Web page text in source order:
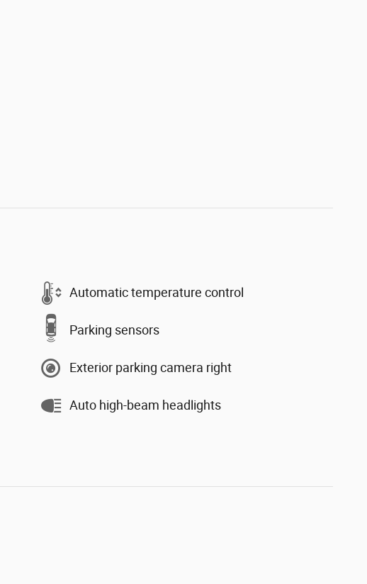
Automatic temperature control
Parking sensors
Exterior parking camera right
Auto high-beam headlights